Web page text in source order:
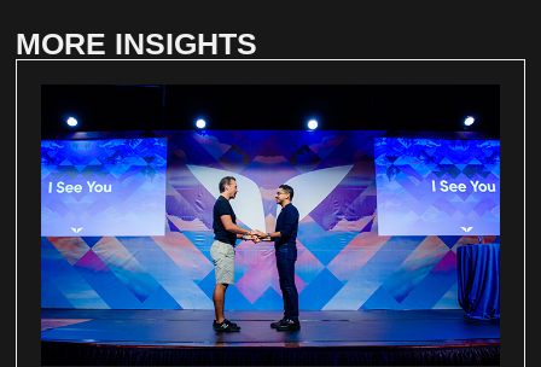
MORE INSIGHTS